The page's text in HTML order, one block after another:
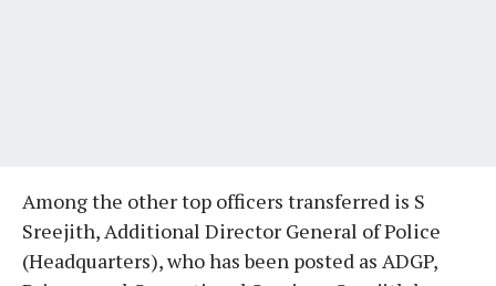
Among the other top officers transferred is S
Sreejith, Additional Director General of Police
(Headquarters), who has been posted as ADGP,